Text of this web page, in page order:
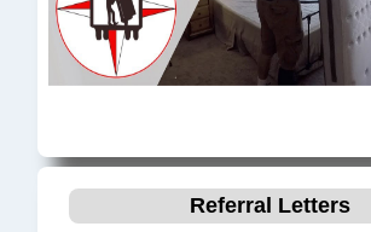
Referral Letters